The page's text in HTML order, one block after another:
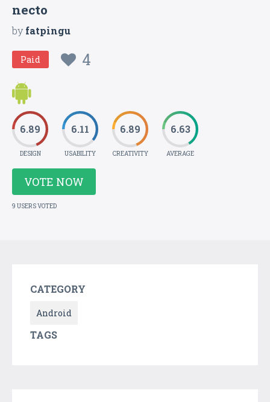
necto
byfatpingu
Paid 4
6.89
DESIGN
6.11
USABILITY
6.89
CREATIVITY
6.63
AVERAGE
VOTE NOW
9 USERS VOTED
CATEGORY
Android
TAGS